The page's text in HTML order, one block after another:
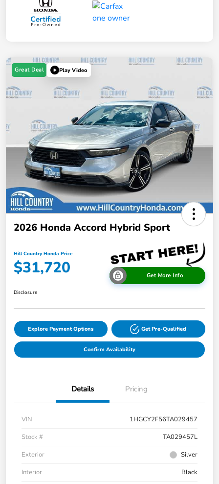
Great Deal Play Video
2026 Honda Accord Hybrid Sport
Hill Country Honda Price
$31,720 Get More Info
Disclosure
Explore Payment Options Get Pre-Qualified
Confirm Availability
Details Pricing
VIN
1HGCY2F56TA029457
Stock #
TA029457L
Exterior
Silver
Interior
Black